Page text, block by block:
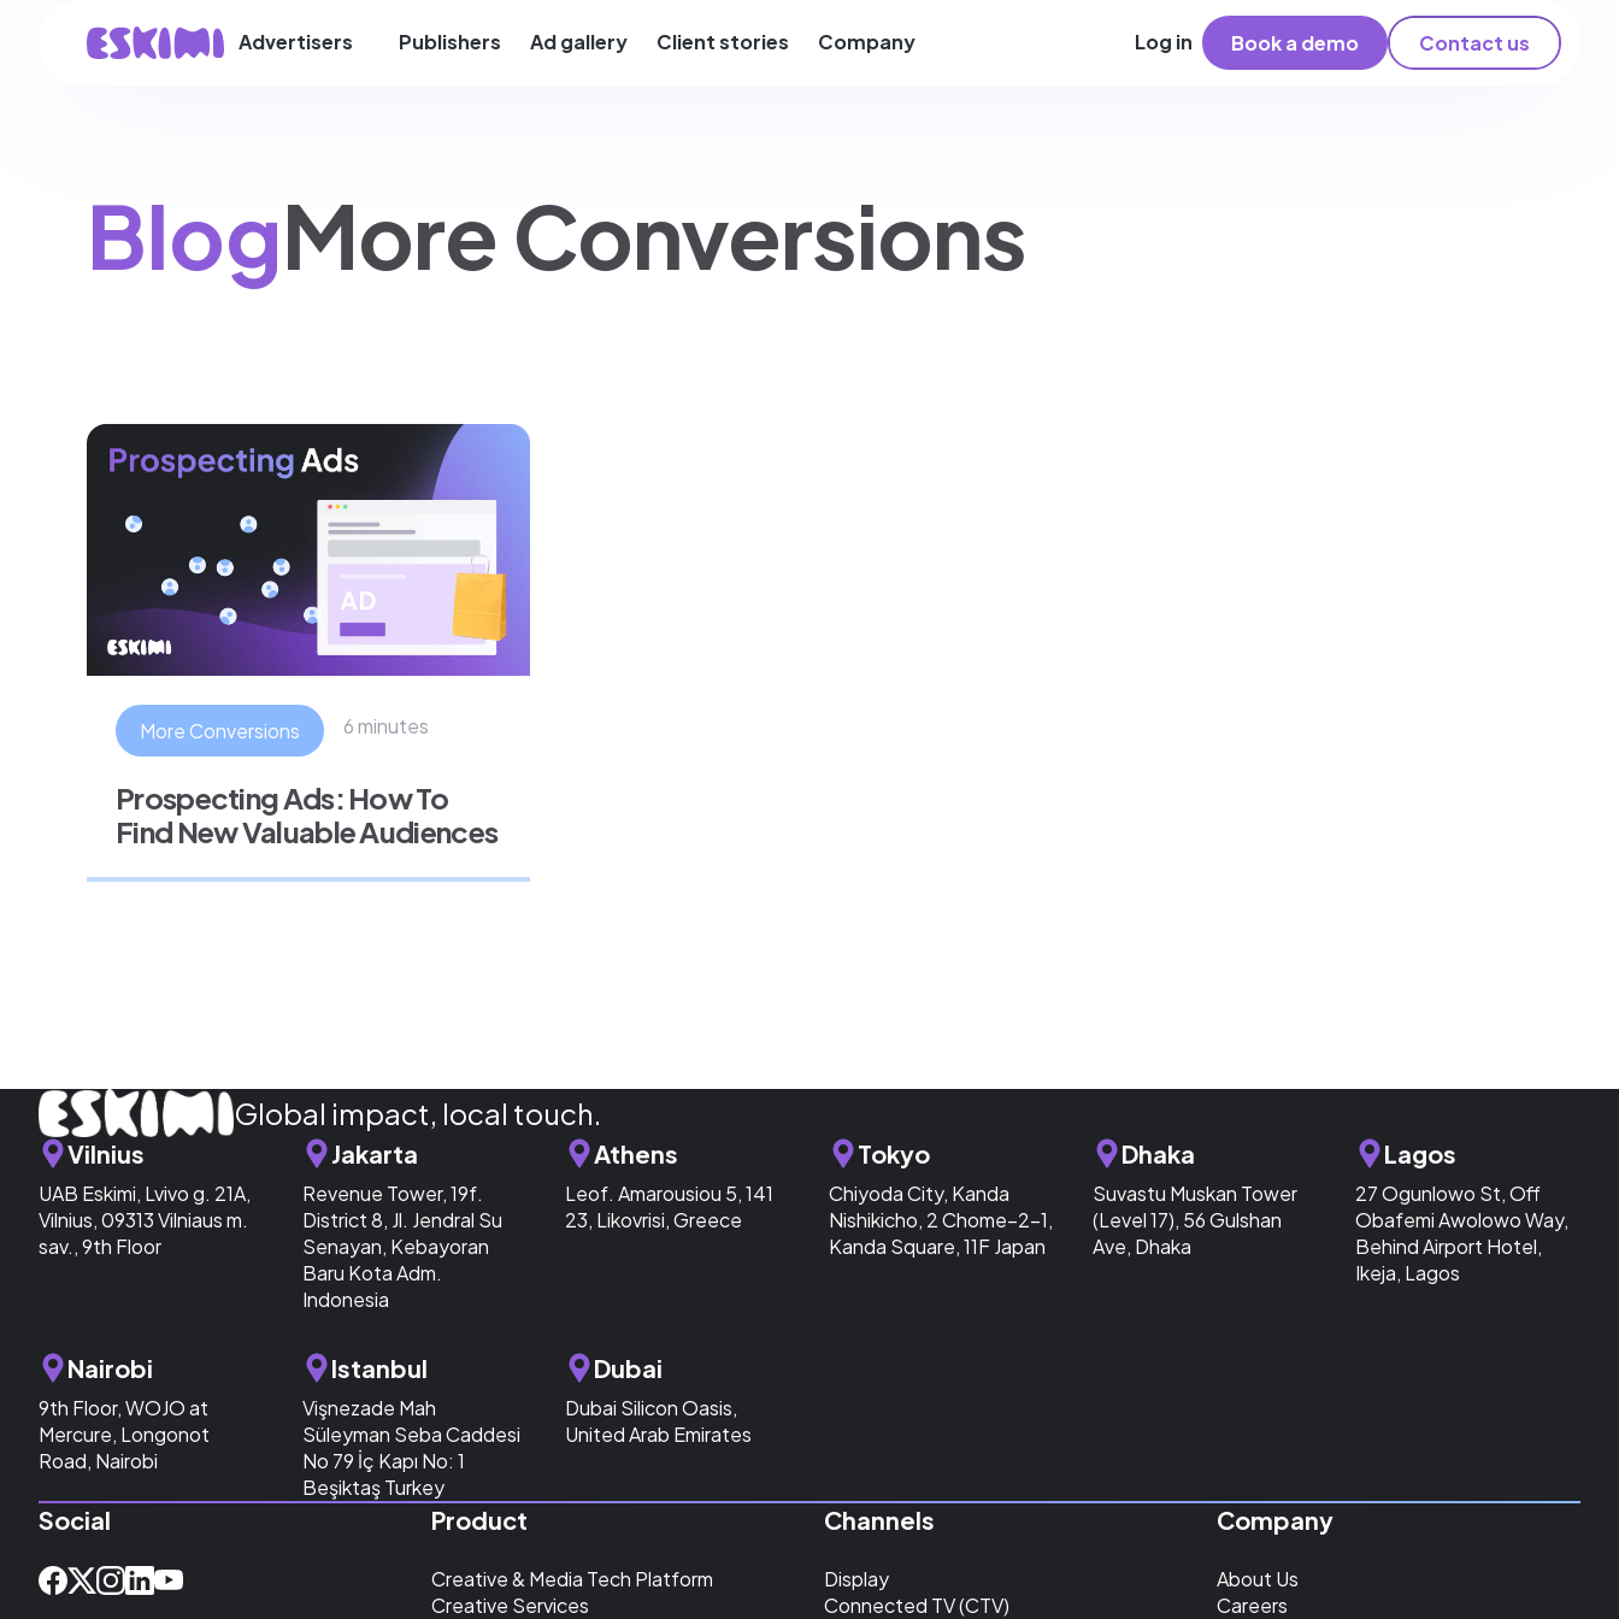
Advertisers Publishers Ad gallery Client stories Company Log in Book a demo Contact us
BlogMore Conversions
More Conversions 6 minutes
Prospecting Ads: How To
Find New Valuable Audiences
Global impact, local touch.
Vilnius
UAB Eskimi, Lvivo g. 21A,
Vilnius, 09313 Vilniaus m.
sav., 9th Floor
Jakarta
Revenue Tower, 19f.
District 8, Jl. Jendral Su
Senayan, Kebayoran
Baru Kota Adm.
Indonesia
Athens
Leof. Amarousiou 5, 141
23, Likovrisi, Greece
Tokyo
Chiyoda City, Kanda
Nishikicho, 2 Chome−2−1,
Kanda Square, 11F Japan
Dhaka
Suvastu Muskan Tower
(Level 17), 56 Gulshan
Ave, Dhaka
Lagos
27 Ogunlowo St, Off
Obafemi Awolowo Way,
Behind Airport Hotel,
Ikeja, Lagos
Nairobi
9th Floor, WOJO at
Mercure, Longonot
Road, Nairobi
Istanbul
Vişnezade Mah
Süleyman Seba Caddesi
No 79 İç Kapı No: 1
Beşiktaş Turkey
Dubai
Dubai Silicon Oasis,
United Arab Emirates
Social Product
Creative & Media Tech Platform
Creative Services
Channels
Display
Connected TV (CTV)
Company
About Us
Careers